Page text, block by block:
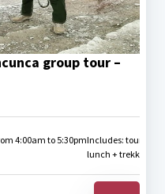
30.00
group tour –
4:00am to 5:30pmIncludes: tourist
lunch + trekking